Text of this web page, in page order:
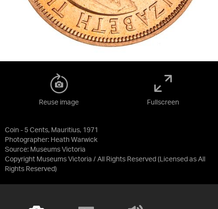
Coin - 5 Cents, Mauritius, 1971
Photographer: Heath Warwick
Source: Museums Victoria
Copyright Museums Victoria / All Rights Reserved (Licensed as All
Rights Reserved)
Reuse image Fullscreen